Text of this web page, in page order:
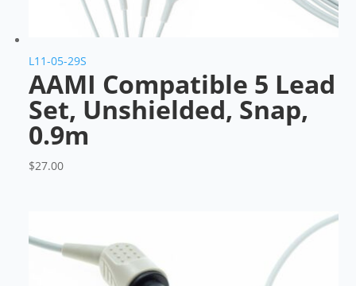
L11-05-29S
AAMI Compatible 5 Lead
Set, Unshielded, Snap,
0.9m
$27.00